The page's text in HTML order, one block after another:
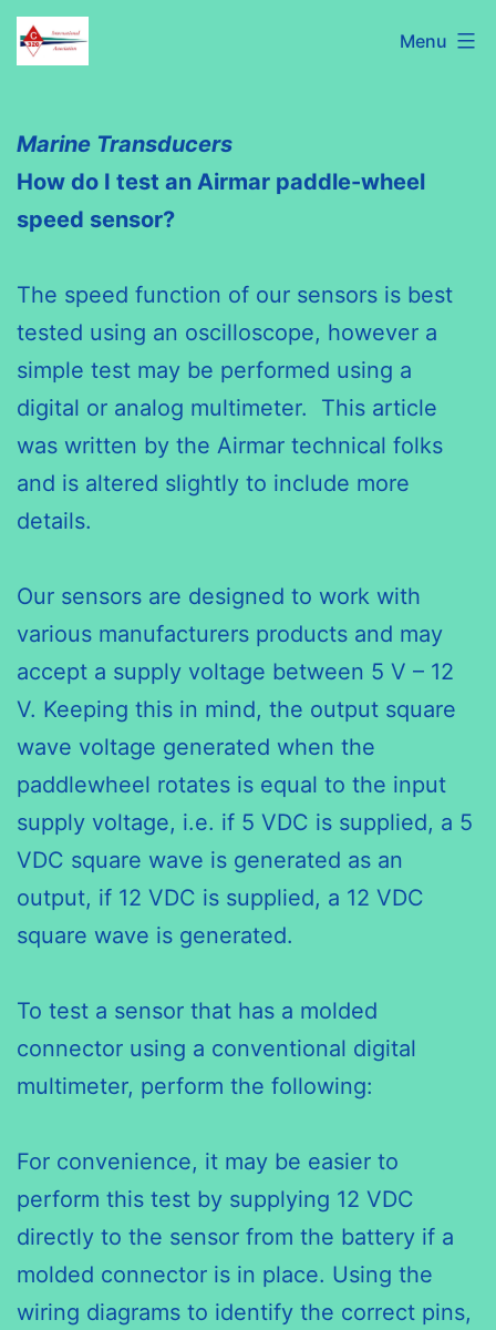
Skip
C320
Menu
Marine Transducers
How do I test an Airmar paddle-wheel
speed sensor?
The speed function of our sensors is best
tested using an oscilloscope, however a
simple test may be performed using a
digital or analog multimeter. This article
was written by the Airmar technical folks
and is altered slightly to include more
details.
Our sensors are designed to work with
various manufacturers products and may
accept a supply voltage between 5 V – 12
V. Keeping this in mind, the output square
wave voltage generated when the
paddlewheel rotates is equal to the input
supply voltage, i.e. if 5 VDC is supplied, a 5
VDC square wave is generated as an
output, if 12 VDC is supplied, a 12 VDC
square wave is generated.
To test a sensor that has a molded
connector using a conventional digital
multimeter, perform the following:
For convenience, it may be easier to
perform this test by supplying 12 VDC
directly to the sensor from the battery if a
molded connector is in place. Using the
wiring diagrams to identify the correct pins,